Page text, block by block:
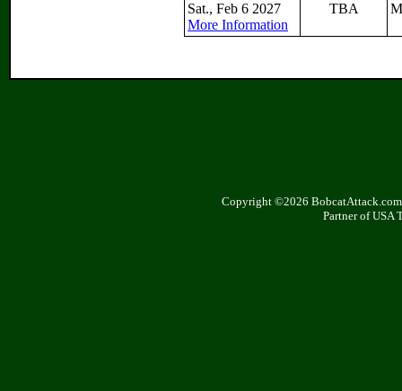
Sat., Feb 6 2027
More Information
TBA
Copyright ©2026
Partner of USA